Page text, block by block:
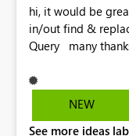
hi, it would be great
in/out find & replace in the Advance Editor, in Power
Query many
NEW
See more ideas